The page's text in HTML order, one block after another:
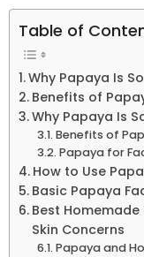
Table of
Why Papaya Is
Benefits of
Why Papaya Is
Benefits of
Papaya for
How to Use
Basic Papaya
Best
Skin Concerns
Papaya and